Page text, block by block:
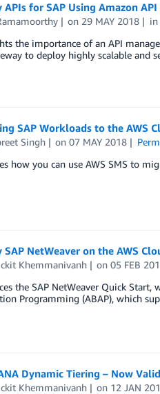
APIs for SAP Using Amazon
on 29 MAY 2018
the importance of an API
to deploy highly scalable and
SAP Workloads to the AWS
Singh on07 MAY 2018
how you can use AWS SMS to
SAP NetWeaver on the AWS
Khemmanivanh on05 FEB
the SAP NetWeaver Quick Start,
Programming (ABAP), which
Dynamic Tiering – Now
Khemmanivanh on 12 JAN